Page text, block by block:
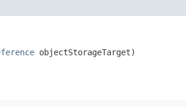
objectStorageTarget)